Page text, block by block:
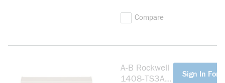
Compare
A-B Rockwell
1408-TS3A-
Sign In For